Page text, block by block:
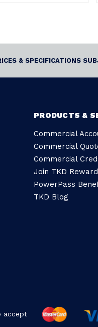
& SPECIFICATIONS
PRODUCTS &
Commercial
Commercial
Commercial
Join TKD
PowerPass
TKD Blog
accept